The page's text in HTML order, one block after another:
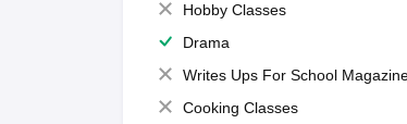
Hobby Classes
Drama
Writes Ups For School
Cooking Classes